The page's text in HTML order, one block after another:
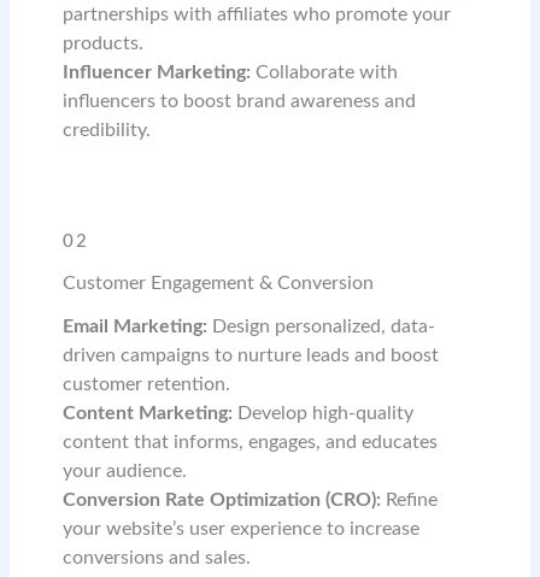
partnerships with affiliates who promote your
products.
Influencer Marketing: Collaborate with
influencers to boost brand awareness and
credibility.
02
Customer Engagement & Conversion
Email Marketing: Design personalized, data-
driven campaigns to nurture leads and boost
customer retention.
Content Marketing: Develop high-quality
content that informs, engages, and educates
your audience.
Conversion Rate Optimization (CRO): Refine
your website’s user experience to increase
conversions and sales.